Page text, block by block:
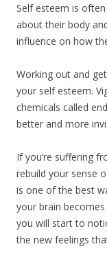
Self esteem is
about their body
influence on how
Working out and
your self esteem.
chemicals called
better and more
If you’re suffering
rebuild your sense
is one of the best
your brain
you will start to
the new feelings